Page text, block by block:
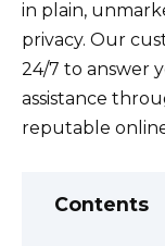
in plain,
privacy. Our
24/7 to answer
assistance
reputable
Contents